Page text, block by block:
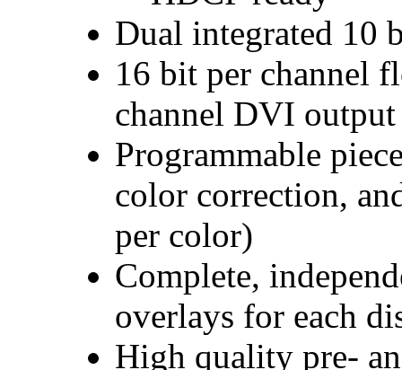
Dual integrated 10
16 bit per channel
channel DVI output
Programmable
color correction,
per color)
Complete,
overlays for each
High quality pre-